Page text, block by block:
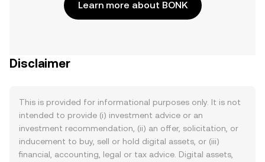
Learn more about BONK
Disclaimer
This is provided for informational purposes only. It is not
intended to provide (i) investment advice or an
investment recommendation, (ii) an offer, solicitation, or
inducement to buy, sell or hold digital assets, or (iii)
financial, accounting, legal or tax advice. Digital assets,